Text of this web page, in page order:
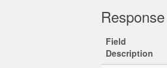
Response
Field
Description